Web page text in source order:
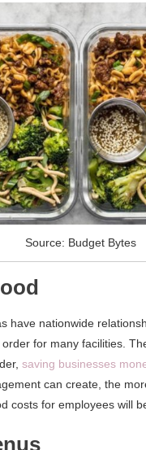
Source: Budget Bytes
have nationwide
for many facilities.
saving businesses
can create, the
costs for employees will